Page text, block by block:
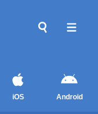
iOS Android